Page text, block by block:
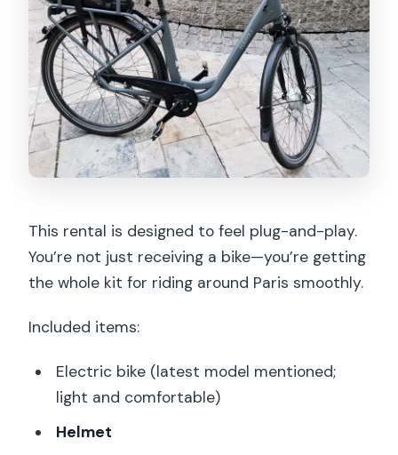
This rental is designed to feel plug-and-play.
You’re not just receiving a bike—you’re getting
the whole kit for riding around Paris smoothly.
Included items:
Electric bike (latest model mentioned;
light and comfortable)
Helmet